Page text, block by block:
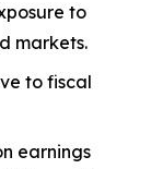
to
markets.
to fiscal
earnings